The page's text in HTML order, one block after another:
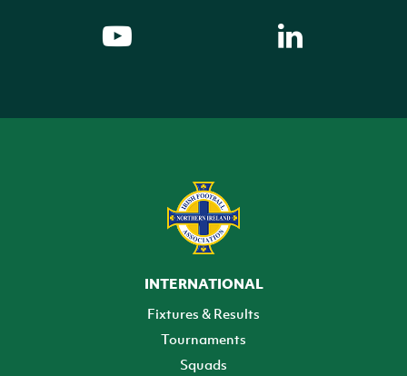
INTERNATIONAL
Fixtures & Results
Tournaments
Squads